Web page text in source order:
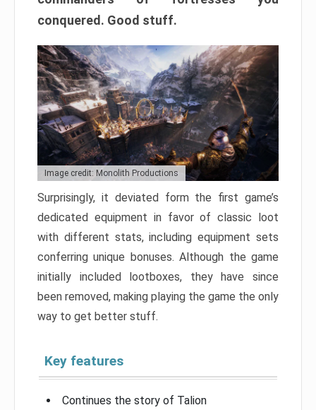
conquered. Good stuff.
Image credit: Monolith Productions
Surprisingly, it deviated form the first game’s
dedicated equipment in favor of classic loot
with different stats, including equipment sets
conferring unique bonuses. Although the game
initially included lootboxes, they have since
been removed, making playing the game the only
way to get better stuff.
Key features
Continues the story of Talion